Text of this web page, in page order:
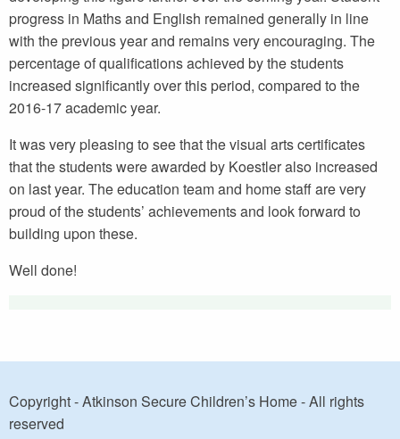
progress in Maths and English remained generally in line
with the previous year and remains very encouraging. The
percentage of qualifications achieved by the students
increased significantly over this period, compared to the
2016-17 academic year.
It was very pleasing to see that the visual arts certificates
that the students were awarded by Koestler also increased
on last year. The education team and home staff are very
proud of the students’ achievements and look forward to
building upon these.
Well done!
Copyright - Atkinson Secure Children’s Home - All rights
reserved